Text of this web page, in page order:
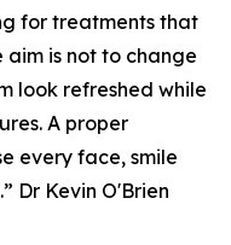
for treatments that
is not to change
look refreshed while
A proper
every face, smile
Dr Kevin O'Brien